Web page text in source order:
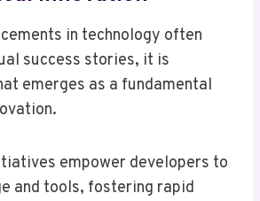
in technology often
success stories, it is
emerges as a fundamental
empower developers to
and tools, fostering rapid